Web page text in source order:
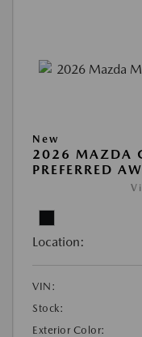
New
2026 MAZDA
PREFERRED
Location:
VIN:
Stock:
Exterior Color: